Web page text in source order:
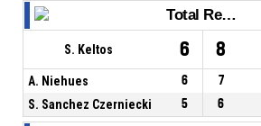
Total Rebounds
S. Keltos 6 8
A. Niehues 6 7
S. Sanchez Czerniecki
5 6